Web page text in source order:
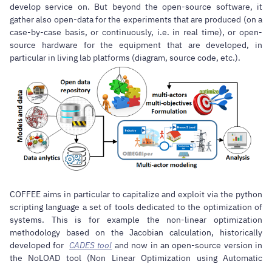
develop service on. But beyond the open-source software, it
gather also open-data for the experiments that are produced (on a
case-by-case basis, or continuously, i.e. in real time), or open-
source hardware for the equipment that are developed, in
particular in living lab platforms (diagram, source code, etc.).
COFFEE aims in particular to capitalize and exploit via the python
scripting language a set of tools dedicated to the optimization of
systems. This is for example the non-linear optimization
methodology based on the Jacobian calculation, historically
developed forCADES tool and now in an open-source version in
the NoLOAD tool (Non Linear Optimization using Automatic